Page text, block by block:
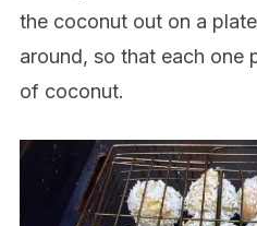
the coconut out on a
around, so that each one
of coconut.